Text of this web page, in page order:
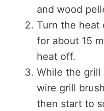
and wood
Turn the heat
for about 15
heat off.
While the grill
wire grill
then start to